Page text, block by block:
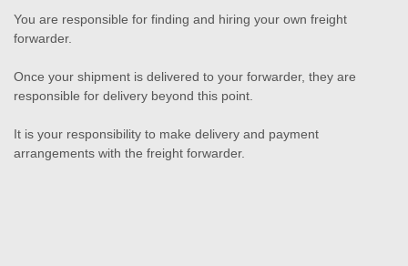
You are responsible for finding and hiring your own freight
forwarder.
Once your shipment is delivered to your forwarder, they are
responsible for delivery beyond this point.
It is your responsibility to make delivery and payment
arrangements with the freight forwarder.